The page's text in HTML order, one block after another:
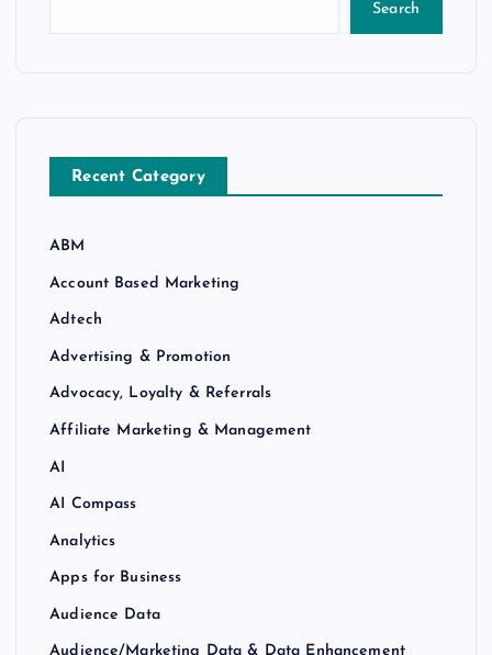
Search
Recent Category
ABM
Account Based Marketing
Adtech
Advertising & Promotion
Advocacy, Loyalty & Referrals
Affiliate Marketing & Management
AI
AI Compass
Analytics
Apps for Business
Audience Data
Audience/Marketing Data & Data Enhancement